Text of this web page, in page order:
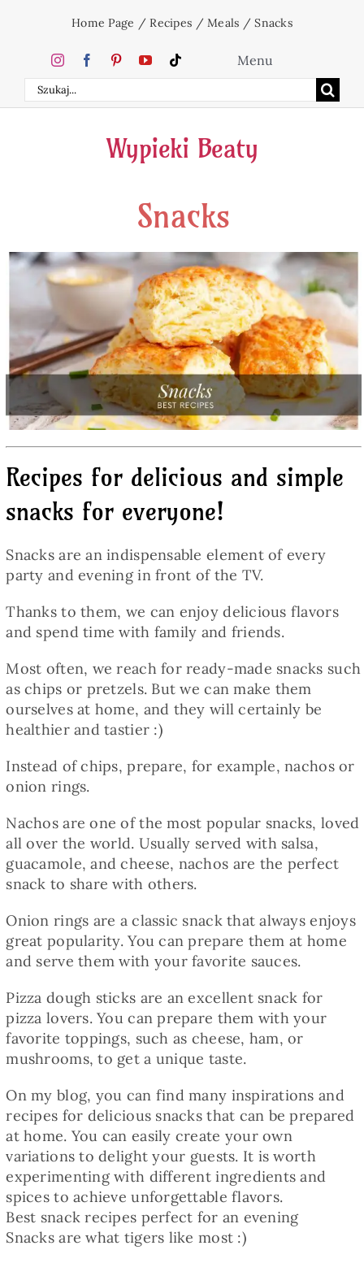
content
Home Page /Recipes /Meals /Snacks
Search
for:
Menu
Home
Cakes
Holidays
Beverages
Baked Goods
Preserves
Meals
SKLEP
English
Wypieki Beaty
Snacks
Recipes for delicious and simple
snacks for everyone!
Snacks are an indispensable element of every
party and evening in front of the TV.
Thanks to them, we can enjoy delicious flavors
and spend time with family and friends.
Most often, we reach for ready-made snacks such
as chips or pretzels. But we can make them
ourselves at home, and they will certainly be
healthier and tastier :)
Instead of chips, prepare, for example, nachos or
onion rings.
Nachos are one of the most popular snacks, loved
all over the world. Usually served with salsa,
guacamole, and cheese, nachos are the perfect
snack to share with others.
Onion rings are a classic snack that always enjoys
great popularity. You can prepare them at home
and serve them with your favorite sauces.
Pizza dough sticks are an excellent snack for
pizza lovers. You can prepare them with your
favorite toppings, such as cheese, ham, or
mushrooms, to get a unique taste.
On my blog, you can find many inspirations and
recipes for delicious snacks that can be prepared
at home. You can easily create your own
variations to delight your guests. It is worth
experimenting with different ingredients and
spices to achieve unforgettable flavors.
Best snack recipes perfect for an evening
Snacks are what tigers like most :)